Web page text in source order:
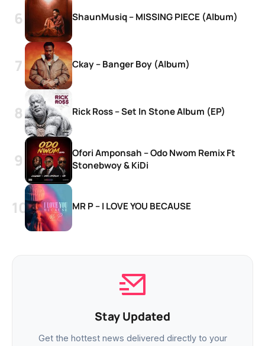
ShaunMusiq – MISSING PIECE (Album)
Ckay – Banger Boy (Album)
Rick Ross – Set In Stone Album (EP)
Ofori Amponsah – Odo Nwom Remix Ft
Stonebwoy & KiDi
MR P – I LOVE YOU BECAUSE
Stay Updated
Get the hottest news delivered directly to your